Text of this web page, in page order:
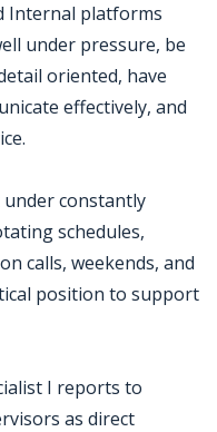
Internal platforms
under pressure, be
oriented, have
effectively, and
constantly
schedules,
calls, weekends, and
position to support
I reports to
as direct